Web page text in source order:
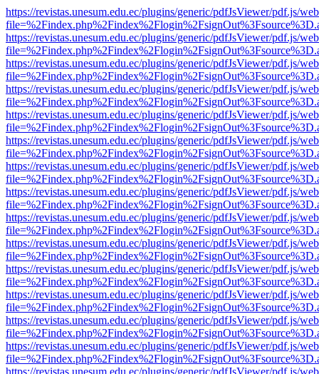
https://revistas.unesum.edu.ec/plugins/generic/pdfJsViewer/pdf.js/
https://revistas.unesum.edu.ec/plugins/generic/pdfJsViewer/pdf.js/
https://revistas.unesum.edu.ec/plugins/generic/pdfJsViewer/pdf.js/
https://revistas.unesum.edu.ec/plugins/generic/pdfJsViewer/pdf.js/
https://revistas.unesum.edu.ec/plugins/generic/pdfJsViewer/pdf.js/
https://revistas.unesum.edu.ec/plugins/generic/pdfJsViewer/pdf.js/
https://revistas.unesum.edu.ec/plugins/generic/pdfJsViewer/pdf.js/
https://revistas.unesum.edu.ec/plugins/generic/pdfJsViewer/pdf.js/
https://revistas.unesum.edu.ec/plugins/generic/pdfJsViewer/pdf.js/
https://revistas.unesum.edu.ec/plugins/generic/pdfJsViewer/pdf.js/
https://revistas.unesum.edu.ec/plugins/generic/pdfJsViewer/pdf.js/
https://revistas.unesum.edu.ec/plugins/generic/pdfJsViewer/pdf.js/
https://revistas.unesum.edu.ec/plugins/generic/pdfJsViewer/pdf.js/
https://revistas.unesum.edu.ec/plugins/generic/pdfJsViewer/pdf.js/
https://revistas.unesum.edu.ec/plugins/generic/pdfJsViewer/pdf.js/